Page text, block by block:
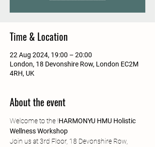
Time & Location
22 Aug 2024, 19:00 – 20:00
London, 18 Devonshire Row, London EC2M
4RH, UK
About the event
Welcome to the !HARMONYU HMU Holistic
Wellness Workshop
Join us at 3rd Floor, 18 Devonshire Row,